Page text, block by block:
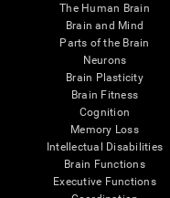
The Human Brain
Brain and Mind
Parts of the Brain
Neurons
Brain Plasticity
Brain Fitness
Cognition
Memory Loss
Intellectual Disabilities
Brain Functions
Executive Functions